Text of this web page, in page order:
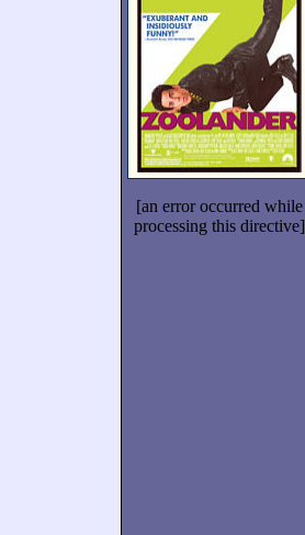
[an error occurred while
processing this directive]